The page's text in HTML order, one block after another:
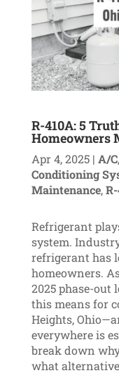
R-410A: 5
Homeowners
Apr 4, 2025| A/C,
Conditioning
Maintenance,
Refrigerant
system.
refrigerant has
homeowners.
2025 phase-
this means for
Heights,
everywhere is
break down
what